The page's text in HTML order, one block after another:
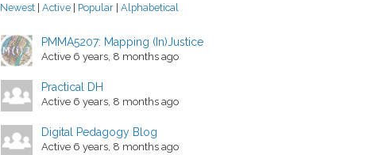
Newest | Active | Popular | Alphabetical
PMMA5207: Mapping (In)Justice
Active 6 years, 8 months ago
Practical DH
Active 6 years, 8 months ago
Digital Pedagogy Blog
Active 6 years, 8 months ago